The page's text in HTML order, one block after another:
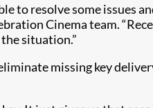
to resolve some issues
Cinema team.
situation.”
missing key